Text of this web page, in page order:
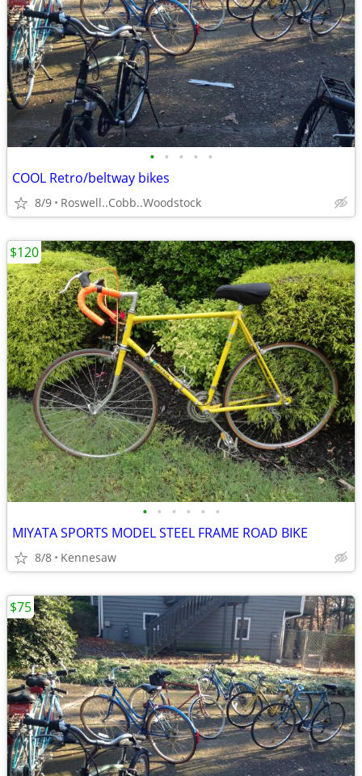
• • • • •
COOL Retro/beltway bikes
8/9 Roswell..Cobb..Woodstock
• • • • • •
MIYATA SPORTS MODEL STEEL FRAME ROAD BIKE
8/8 Kennesaw
$120
$75